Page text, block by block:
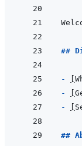
##
-
-
-
##